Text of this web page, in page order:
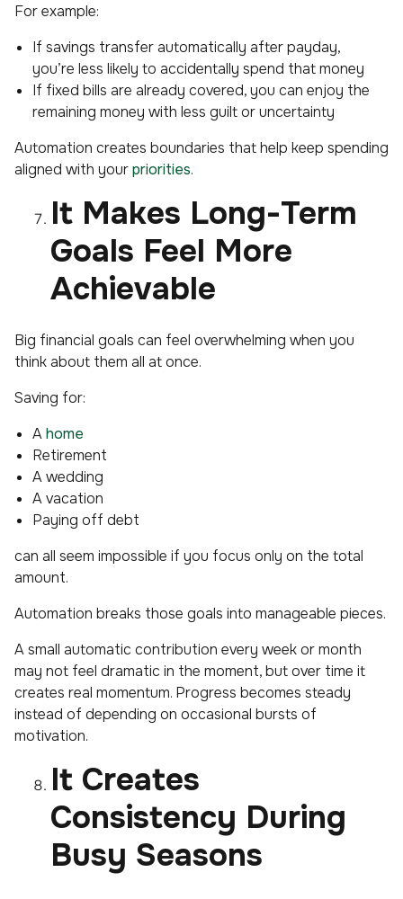
For example:
If savings transfer automatically after payday,
you’re less likely to accidentally spend that money
If fixed bills are already covered, you can enjoy the
remaining money with less guilt or uncertainty
Automation creates boundaries that help keep spending
aligned with yourpriorities.
It Makes Long-Term
Goals Feel More
Achievable
Big financial goals can feel overwhelming when you
think about them all at once.
Saving for:
Ahome
Retirement
A wedding
A vacation
Paying off debt
can all seem impossible if you focus only on the total
amount.
Automation breaks those goals into manageable pieces.
A small automatic contribution every week or month
may not feel dramatic in the moment, but over time it
creates real momentum. Progress becomes steady
instead of depending on occasional bursts of
motivation.
It Creates
Consistency During
Busy Seasons